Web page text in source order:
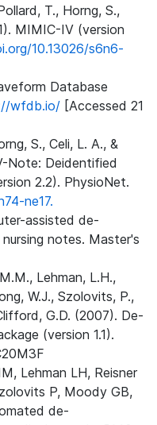
T., Horng, S.,
MIMIC-IV (version
10.13026/s6n6-
Database
wfdb.io/ [Accessed 21
S., Celi, L. A., &
Note: Deidentified
2.2). PhysioNet.
ne17.
assisted de-
notes. Master's
Lehman, L.H.,
W.J., Szolovits, P.,
G.D. (2007). De-
(version 1.1).
Lehman LH, Reisner
P, Moody GB,
de-